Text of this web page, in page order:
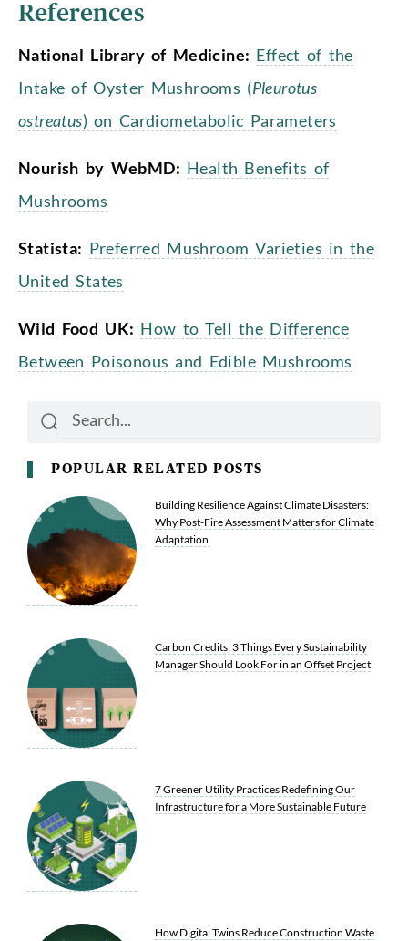
References
National Library of Medicine: Effect of the
Intake of Oyster Mushrooms (Pleurotus
ostreatus) on Cardiometabolic Parameters
Nourish by WebMD: Health Benefits of
Mushrooms
Statista: Preferred Mushroom Varieties in the
United States
Wild Food UK: How to Tell the Difference
Between Poisonous and Edible Mushrooms
Search
POPULAR RELATED POSTS
Building Resilience Against Climate Disasters:
Why Post-Fire Assessment Matters for Climate
Adaptation
Carbon Credits: 3 Things Every Sustainability
Manager Should Look For in an Offset Project
7 Greener Utility Practices Redefining Our
Infrastructure for a More Sustainable Future
How Digital Twins Reduce Construction Waste